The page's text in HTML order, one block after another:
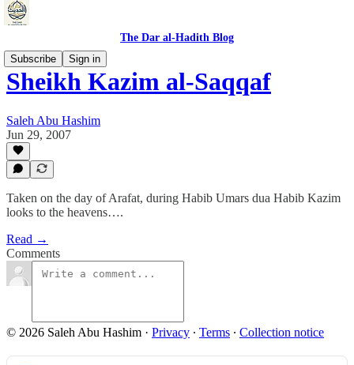
The Dar al-Hadith Blog
Subscribe
Sign in
Sheikh Kazim al-Saqqaf
Saleh Abu Hashim
Jun 29, 2007
Taken on the day of Arafat, during Habib Umars dua Habib Kazim
looks to the heavens….
Read →
Comments
© 2026 Saleh Abu Hashim · Privacy ∙ Terms ∙ Collection notice